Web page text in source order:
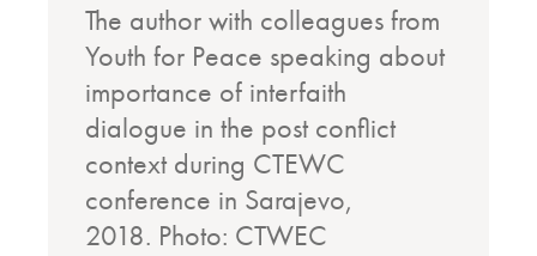
The author with colleagues from
Youth for Peace speaking about
importance of interfaith
dialogue in the post conflict
context during CTEWC
conference in Sarajevo,
2018. Photo: CTWEC